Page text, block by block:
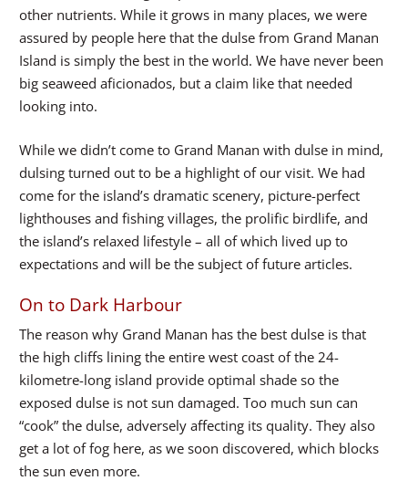
other nutrients. While it grows in many places, we were
assured by people here that the dulse from Grand Manan
Island is simply the best in the world. We have never been
big seaweed aficionados, but a claim like that needed
looking into.
While we didn’t come to Grand Manan with dulse in mind,
dulsing turned out to be a highlight of our visit. We had
come for the island’s dramatic scenery, picture-perfect
lighthouses and fishing villages, the prolific birdlife, and
the island’s relaxed lifestyle – all of which lived up to
expectations and will be the subject of future articles.
On to Dark Harbour
The reason why Grand Manan has the best dulse is that
the high cliffs lining the entire west coast of the 24-
kilometre-long island provide optimal shade so the
exposed dulse is not sun damaged. Too much sun can
“cook” the dulse, adversely affecting its quality. They also
get a lot of fog here, as we soon discovered, which blocks
the sun even more.